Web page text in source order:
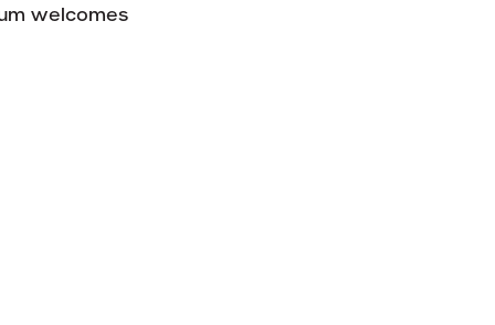
welcomes